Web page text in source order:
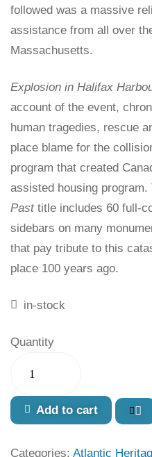
followed was a massive
assistance from all over
Massachusetts.
Explosion in Halifax
account of the event,
human tragedies, rescue
place blame for the
program that created
assisted housing program.
Pasttitle includes 60 full-
sidebars on many
that pay tribute to this
place 100 years ago.
in-stock
Quantity
Add to cart
Categories: Atlantic